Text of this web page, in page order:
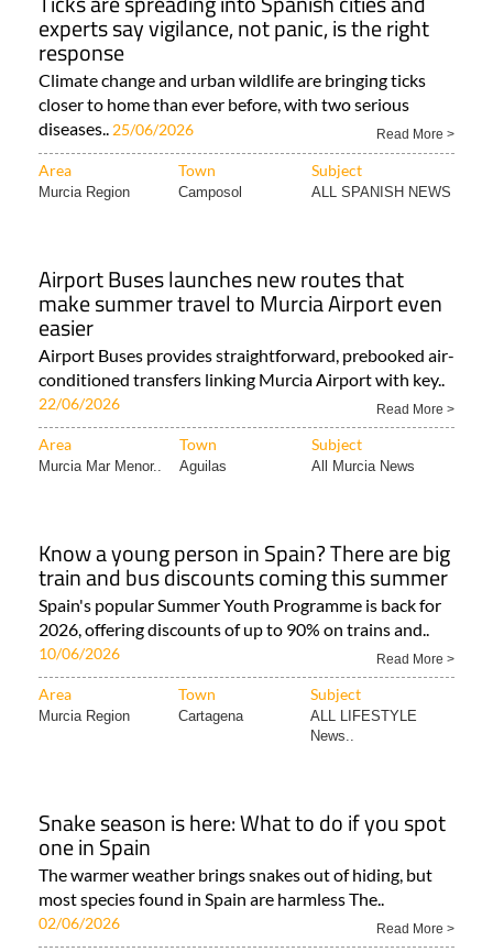
experts say vigilance, not panic, is the right
response
Climate change and urban wildlife are bringing ticks
closer to home than ever before, with two serious
diseases.. 25/06/2026 Read More >
Area Town Subject
Murcia Region Camposol ALL SPANISH NEWS
Airport Buses launches new routes that
make summer travel to Murcia Airport even
easier
Airport Buses provides straightforward, prebooked air-
conditioned transfers linking Murcia Airport with key..
22/06/2026 Read More >
Area Town Subject
Murcia Mar Menor.. Aguilas All Murcia News
Know a young person in Spain? There are big
train and bus discounts coming this summer
Spain's popular Summer Youth Programme is back for
2026, offering discounts of up to 90% on trains and..
10/06/2026 Read More >
Area Town Subject
Murcia Region Cartagena
ALL LIFESTYLE
News..
Snake season is here: What to do if you spot
one in Spain
The warmer weather brings snakes out of hiding, but
most species found in Spain are harmless The..
02/06/2026 Read More >